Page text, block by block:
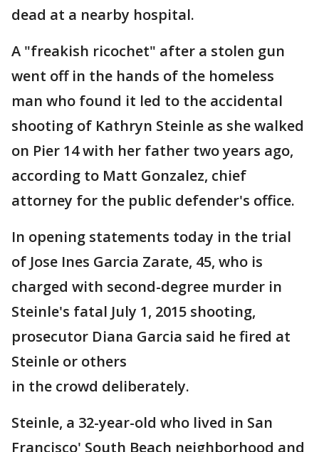
dead at a nearby hospital.
A "freakish ricochet" after a stolen gun
went off in the hands of the homeless
man who found it led to the accidental
shooting of Kathryn Steinle as she walked
on Pier 14 with her father two years ago,
according to Matt Gonzalez, chief
attorney for the public defender's office.
In opening statements today in the trial
of Jose Ines Garcia Zarate, 45, who is
charged with second-degree murder in
Steinle's fatal July 1, 2015 shooting,
prosecutor Diana Garcia said he fired at
Steinle or others
in the crowd deliberately.
Steinle, a 32-year-old who lived in San
Francisco' South Beach neighborhood and